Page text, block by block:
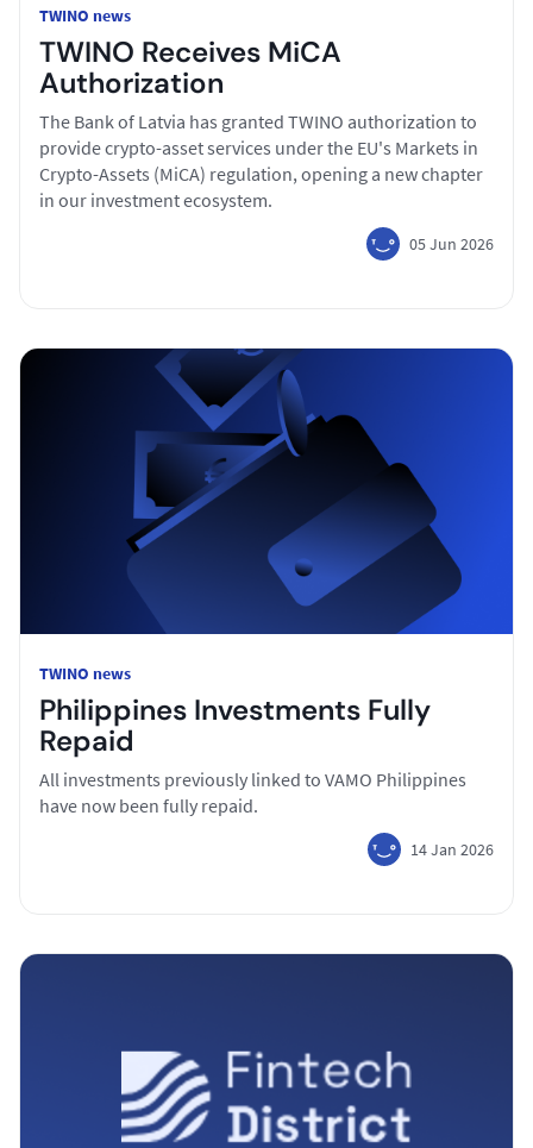
TWINO news
TWINO Receives MiCA
Authorization
The Bank of Latvia has granted TWINO authorization to
provide crypto-asset services under the EU's Markets in
Crypto-Assets (MiCA) regulation, opening a new chapter
in our investment ecosystem.
05 Jun 2026
TWINO news
Philippines Investments Fully
Repaid
All investments previously linked to VAMO Philippines
have now been fully repaid.
14 Jan 2026